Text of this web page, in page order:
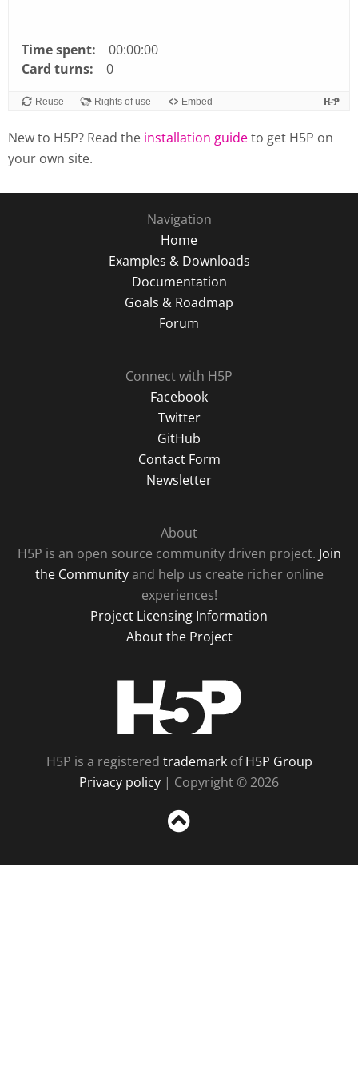
Time spent: 00:00:00
Card turns: 0
Reuse Rights of use Embed
New to H5P? Read the installation guideto get H5P on
your own site.
Navigation
Home
Examples & Downloads
Documentation
Goals & Roadmap
Forum
Connect with H5P
Facebook
Twitter
GitHub
Contact Form
Newsletter
About
H5P is an open source community driven project. Join
the Communityand help us create richer online
experiences!
Project Licensing Information
About the Project
H5P is a registered trademarkofH5P Group
Privacy policy | Copyright © 2026